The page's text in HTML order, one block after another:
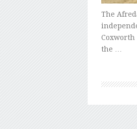
The
Coxworth
the …